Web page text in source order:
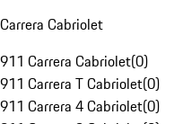
Carrera Cabriolet
911 Carrera Cabriolet(0)
911 Carrera T Cabriolet(0)
911 Carrera 4 Cabriolet(0)